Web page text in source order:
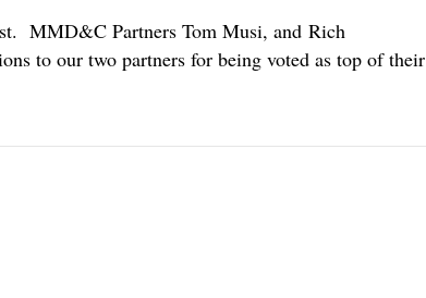
MMD&C Partners Tom Musi, and Rich
to our two partners for being voted as top of their
List